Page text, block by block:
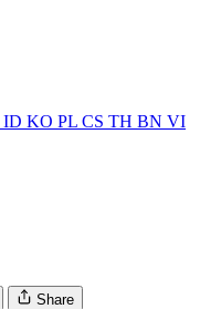
ID KO PL CS TH BN VI
Share